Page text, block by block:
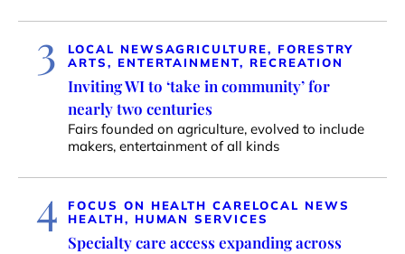
3 LOCAL NEWSAGRICULTURE, FORESTRY
ARTS, ENTERTAINMENT, RECREATION
Inviting WI to ‘take in community’ for
nearly two centuries
Fairs founded on agriculture, evolved to include
makers, entertainment of all kinds
4 FOCUS ON HEALTH CARELOCAL NEWS
HEALTH, HUMAN SERVICES
Specialty care access expanding across